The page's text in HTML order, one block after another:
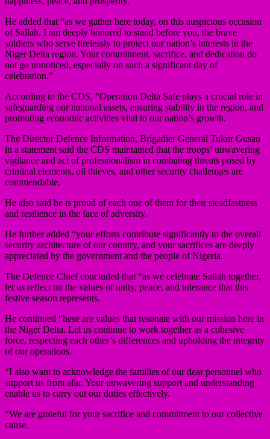
He added that “as we gather here today, on this auspicious occasion
of Sallah, I am deeply honored to stand before you, the brave
soldiers who serve tirelessly to protect our nation’s interests in the
Niger Delta region. Your commitment, sacrifice, and dedication do
not go unnoticed, especially on such a significant day of
celebration.”
According to the CDS, “Operation Delta Safe plays a crucial role in
safeguarding our national assets, ensuring stability in the region, and
promoting economic activities vital to our nation’s growth.
The Director Defence Information, Brigadier General Tukur Gusau
in a statement said the CDS maintained that the troops’ unwavering
vigilance and act of professionalism in combating threats posed by
criminal elements, oil thieves, and other security challenges are
commendable.
He also said he is proud of each one of them for their steadfastness
and resilience in the face of adversity.
He further added “your efforts contribute significantly to the overall
security architecture of our country, and your sacrifices are deeply
appreciated by the government and the people of Nigeria.
The Defence Chief concluded that “as we celebrate Sallah together,
let us reflect on the values of unity, peace, and tolerance that this
festive season represents.
He continued “hese are values that resonate with our mission here in
the Niger Delta. Let us continue to work together as a cohesive
force, respecting each other’s differences and upholding the integrity
of our operations.
“I also want to acknowledge the families of our dear personnel who
support us from afar. Your unwavering support and understanding
enable us to carry out our duties effectively.
“We are grateful for your sacrifice and commitment to our collective
cause.